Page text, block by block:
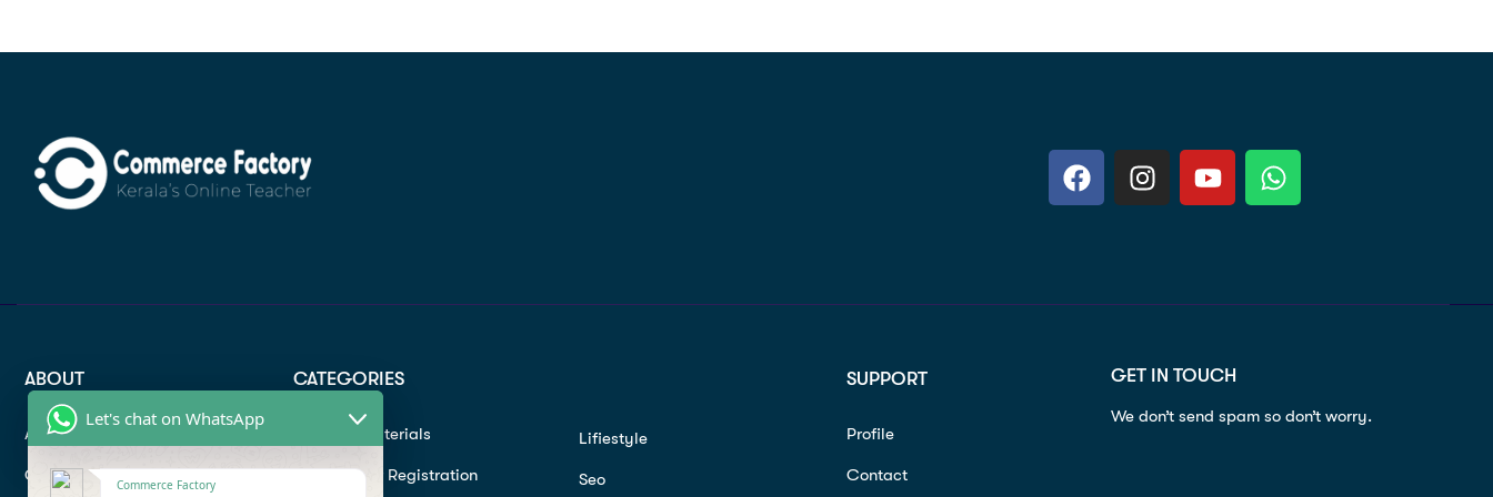
ABOUT
About
Contact
CATEGORIES
Study materials
Instructor Registration
Lifiestyle
Seo
SUPPORT
Profile
Contact
GET IN TOUCH
We don’t send spam so don’t worry.
Let's chat on WhatsApp
Commerce Factory